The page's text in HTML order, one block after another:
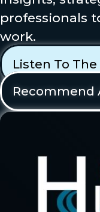
professionals
work.
Listen To
Recommend